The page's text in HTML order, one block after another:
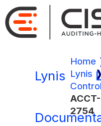
Lynis
Home
Lynis
ACCT-
2754